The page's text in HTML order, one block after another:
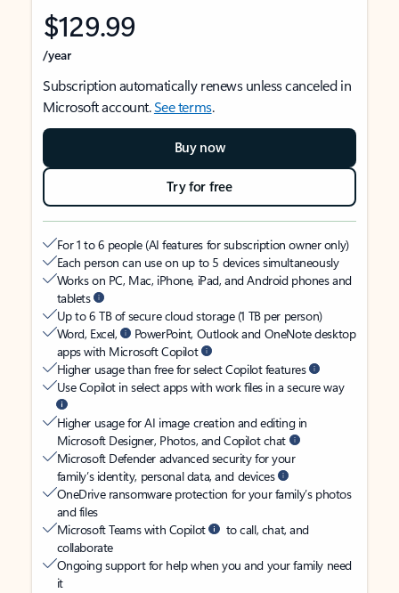
$129.99
/year
Subscription automatically renews unless canceled in
Microsoft account.See terms.
Buy now
Try for free
For 1 to 6 people (AI features for subscription owner only)
Each person can use on up to 5 devices simultaneously
Works on PC, Mac, iPhone, iPad, and Android phones and
tablets
Up to 6 TB of secure cloud storage (1 TB per person)
Word, Excel,
PowerPoint, Outlook and OneNote desktop
apps with Microsoft Copilot
Higher usage than free for select Copilot features
Use Copilot in select apps with work files in a secure way
Higher usage for AI image creation and editing in
Microsoft Designer, Photos, and Copilot chat
Microsoft Defender advanced security for your
family’s identity, personal data, and devices
OneDrive ransomware protection for your family’s photos
and files
Microsoft Teams with Copilot
to call, chat, and
collaborate
Ongoing support for help when you and your family need
it